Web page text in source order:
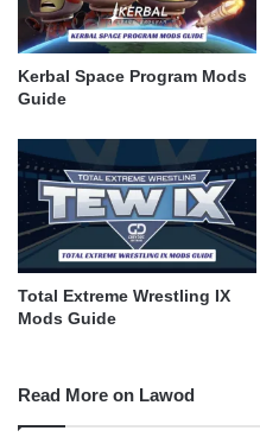
Kerbal Space Program Mods
Guide
Total Extreme Wrestling IX
Mods Guide
Read More on Lawod